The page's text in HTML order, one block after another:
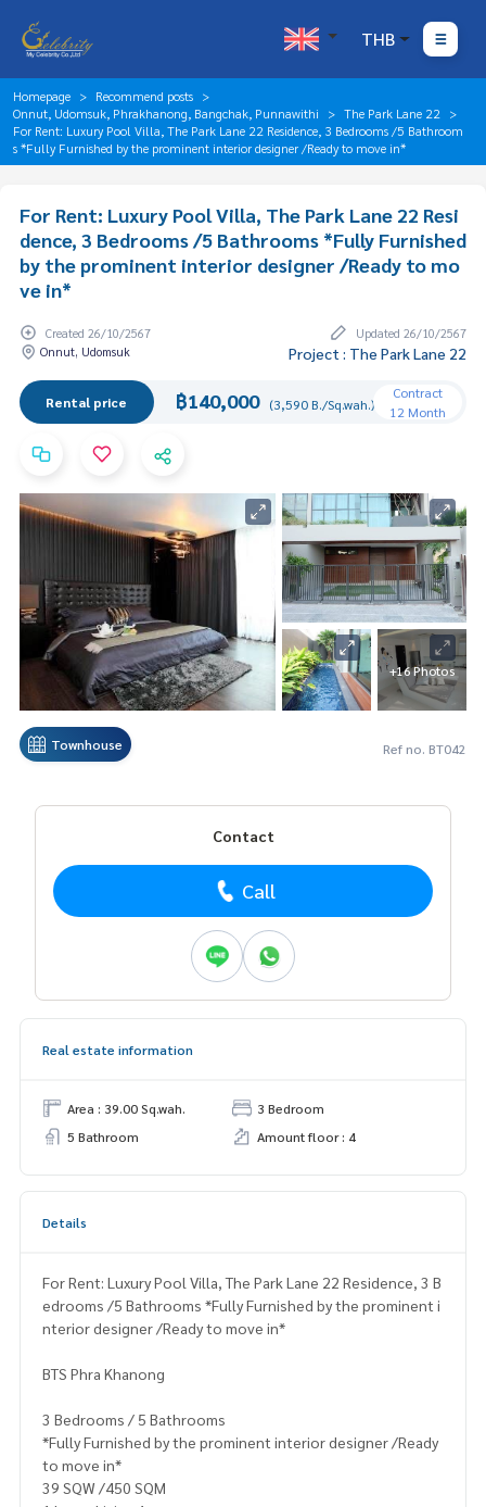
THB
Homepage
Recommend posts
Onnut, Udomsuk, Phrakhanong, Bangchak, Punnawithi
The Park Lane 22
For Rent: Luxury Pool Villa, The Park Lane 22 Residence, 3 Bedrooms /5 Bathroom
s *Fully Furnished by the prominent interior designer /Ready to move in*
For Rent: Luxury Pool Villa, The Park Lane 22 Resi
dence, 3 Bedrooms /5 Bathrooms *Fully Furnished
by the prominent interior designer /Ready to mo
ve in*
Created 26/10/2567
Updated 26/10/2567
Onnut, Udomsuk
Project : The Park Lane 22
Rental price ฿140,000 (3,590 B./Sq.wah.)
Contract
12 Month
+16 Photos
Townhouse Ref no. BT042
Contact
Call
Real estate information
Area : 39.00 Sq.wah.
3 Bedroom
5 Bathroom
Amount floor : 4
Details
For Rent: Luxury Pool Villa, The Park Lane 22 Residence, 3 B
edrooms /5 Bathrooms *Fully Furnished by the prominent i
nterior designer /Ready to move in*
BTS Phra Khanong
3 Bedrooms / 5 Bathrooms
*Fully Furnished by the prominent interior designer /Ready
to move in*
39 SQW /450 SQM